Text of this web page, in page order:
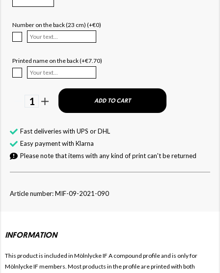
Number on the back (23 cm) (+€0)
Printed name on the back (+€7.70)
1 ADD TO CART
Fast deliveries with UPS or DHL
Easy payment with Klarna
Please note that items with any kind of print can't be returned
Article number: MIF-09-2021-090
INFORMATION
This product is included in Mölnlycke IF A compound profile and is only for
Mölnlycke IF members. Most products in the profile are printed with both